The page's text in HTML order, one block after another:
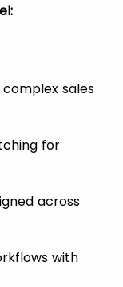
sales
for
across
with